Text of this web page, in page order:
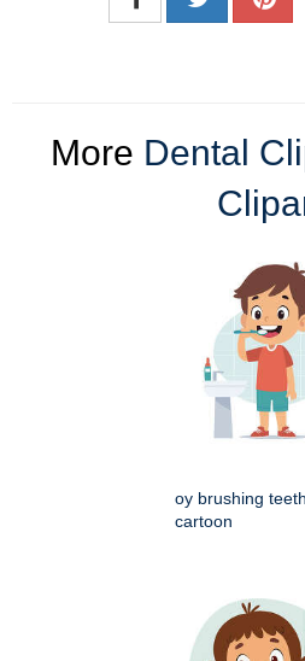
More Dental
oy brushing
cartoon